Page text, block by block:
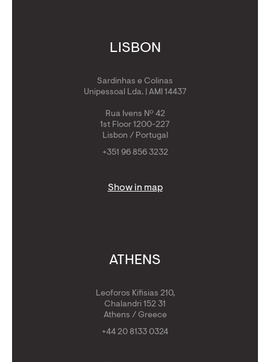
LISBON
Sardinhas e Colinas
Unipessoal Lda. | AMI 14437
Rua Ivens Nº 42
1st Floor 1200-227
Lisbon / Portugal
+351 96 856 3232
Show in map
ATHENS
Leoforos Kifisias 210,
Chalandri 152 31
Athens / Greece
+44 20 8133 0324